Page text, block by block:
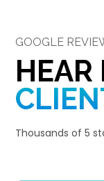
GOOGLE
HEAR
Thousands of 5